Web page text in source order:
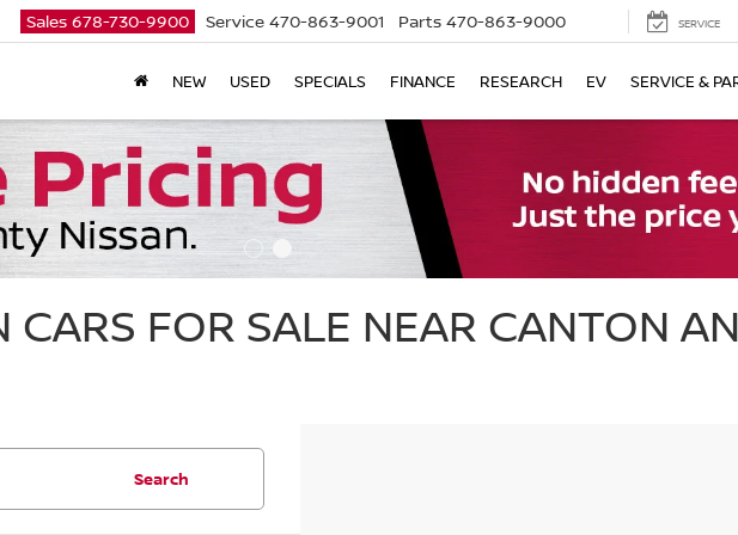
Sales 678-730-9900 Service 470-863-9001 Parts 470-863-9000 SERVICE
NEW USED SPECIALS FINANCE RESEARCH EV SERVICE &
CARS FOR SALE NEAR CANTON
Search